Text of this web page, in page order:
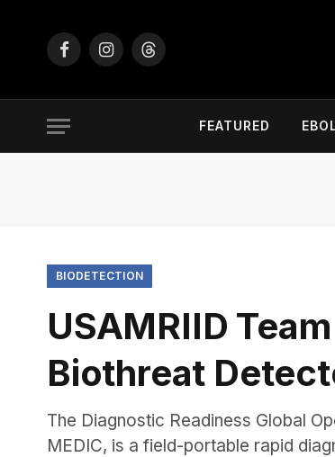
FacebookInstagramThreads
FEATURED
BIODETECTION
USAMRIID
Biothreat
The Diagnostic Readiness Global
MEDIC, is a field-portable rapid